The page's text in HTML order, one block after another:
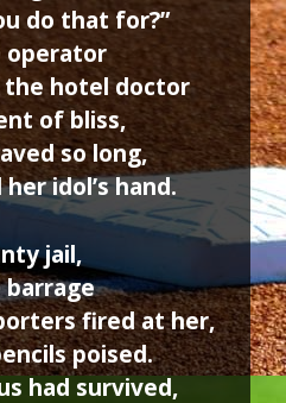
do that for?”
operator
the hotel doctor
of bliss,
so long,
idol’s hand.
jail,
fired at her,
poised.
had survived,